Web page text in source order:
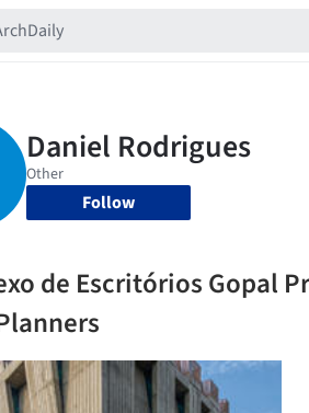
Follow
de Escritórios Gopal